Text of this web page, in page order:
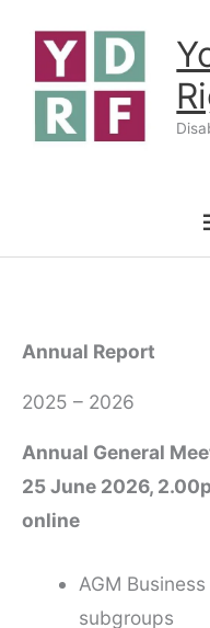
content
Annual Report
2025 – 2026
Annual General
25 June 2026,
online
AGM
subgroups